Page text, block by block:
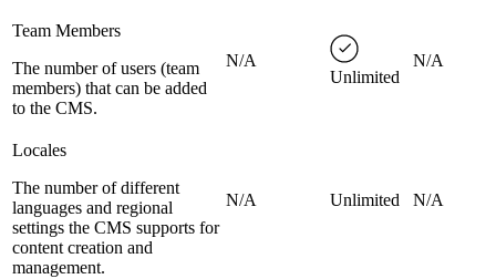
Team Members
The number of users (team
members) that can be added
to the CMS.
N/A
Unlimited
N/A
Locales
The number of different
languages and regional
settings the CMS supports for
content creation and
management.
N/A Unlimited N/A